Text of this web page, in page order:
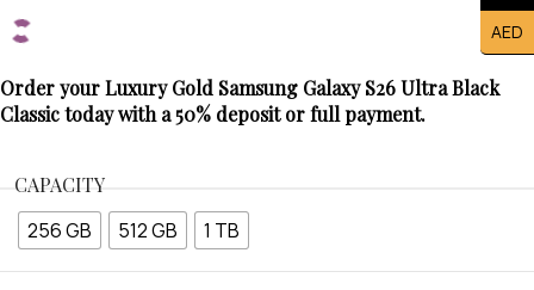
Order your Luxury Gold Samsung Galaxy S26 Ultra Black
Classic today with a 50% deposit or full payment.
CAPACITY
256 GB 512 GB 1 TB
AED